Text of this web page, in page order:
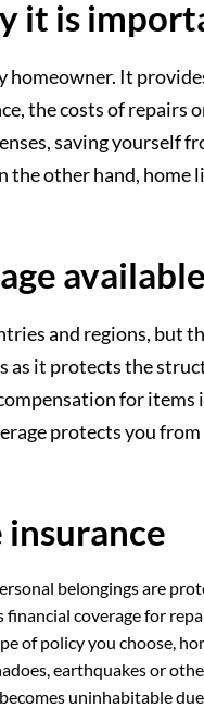
it is
It
the costs of repairs
saving yourself
other hand,
available
and regions, but
it protects the
for
protects you
belongings are
coverage for
of policy you choose,
earthquakes or
uninhabitable